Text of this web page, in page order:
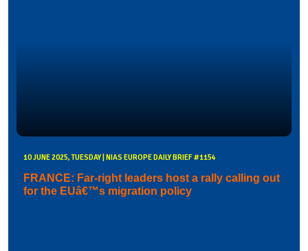
10 JUNE 2025, TUESDAY | NIAS EUROPE DAILY BRIEF #1154
FRANCE: Far-right leaders host a rally calling out
for the EUâ€™s migration policy